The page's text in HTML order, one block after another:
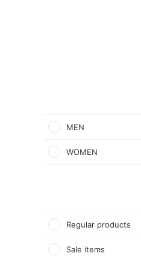
MEN
WOMEN
Regular products
Sale items